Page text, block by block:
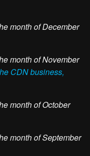
month of December
month of November
CDN business,
month of October
month of September